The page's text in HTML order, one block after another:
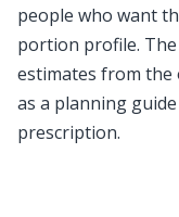
people who want
portion profile.
estimates from the
as a planning
prescription.